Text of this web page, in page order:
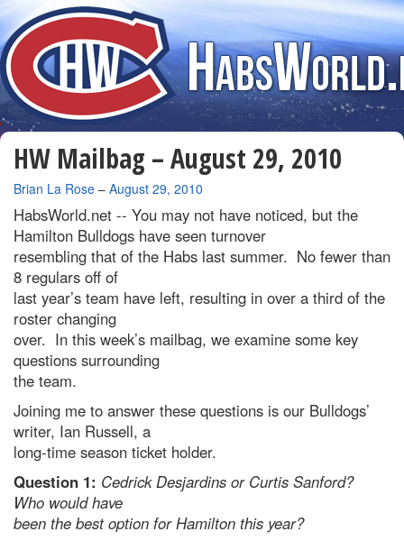
HW Mailbag – August 29, 2010
By
Brian La Rose – August 29, 2010
HabsWorld.net -- You may not have noticed, but the
Hamilton Bulldogs have seen turnover
resembling that of the Habs last summer. No fewer than
8 regulars off of
last year’s team have left, resulting in over a third of the
roster changing
over. In this week’s mailbag, we examine some key
questions surrounding
the team.
Joining me to answer these questions is our Bulldogs’
writer, Ian Russell, a
long-time season ticket holder.
Question 1: Cedrick Desjardins or Curtis Sanford?
Who would have
been the best option for Hamilton this year?